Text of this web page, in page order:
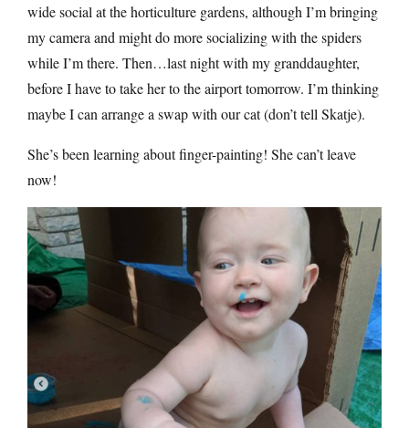
wide social at the horticulture gardens, although I’m bringing
my camera and might do more socializing with the spiders
while I’m there. Then…last night with my granddaughter,
before I have to take her to the airport tomorrow. I’m thinking
maybe I can arrange a swap with our cat (don’t tell Skatje).
She’s been learning about finger-painting! She can’t leave
now!